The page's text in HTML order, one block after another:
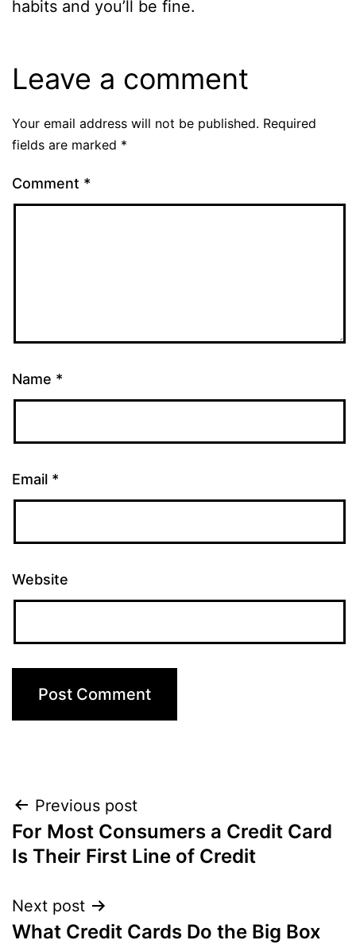
habits and you’ll be fine.
Leave a comment
Your email address will not be published. Required
fields are marked *
Comment *
Name *
Email *
Website
Post
navigation
Previous post
For Most Consumers a Credit Card
Is Their First Line of Credit
Next post
What Credit Cards Do the Big Box